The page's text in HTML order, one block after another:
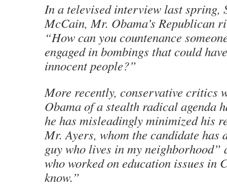
In a televised interview last spring,
McCain, Mr. Obama’s Republican
“How can you countenance
engaged in bombings that could
innocent people?”
More recently, conservative critics
Obama of a stealth radical agenda
he has misleadingly minimized his
Mr. Ayers, whom the candidate has
guy who lives in my neighborhood”
who worked on education issues in
know.”